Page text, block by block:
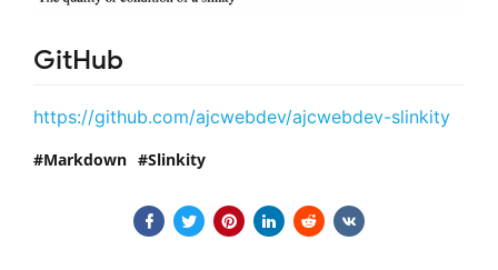
GitHub
https://github.com/ajcwebdev/ajcwebdev-slinkity
Markdown Slinkity